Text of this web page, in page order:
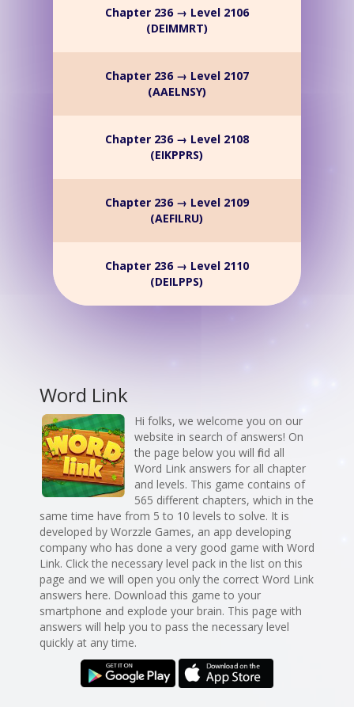
Chapter 236 → Level 2106
(DEIMMRT)
Chapter 236 → Level 2107
(AAELNSY)
Chapter 236 → Level 2108
(EIKPPRS)
Chapter 236 → Level 2109
(AEFILRU)
Chapter 236 → Level 2110
(DEILPPS)
Word Link
Hi folks, we welcome you on our
website in search of answers! On
the page below you will find all
Word Link answers for all chapter
and levels. This game contains of
565 different chapters, which in the
same time have from 5 to 10 levels to solve. It is
developed by Worzzle Games, an app developing
company who has done a very good game with Word
Link. Click the necessary level pack in the list on this
page and we will open you only the correct Word Link
answers here. Download this game to your
smartphone and explode your brain. This page with
answers will help you to pass the necessary level
quickly at any time.